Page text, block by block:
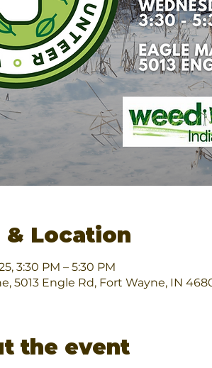
& Location
3:30 PM – 5:30 PM
5013 Engle Rd, Fort Wayne, IN
the event